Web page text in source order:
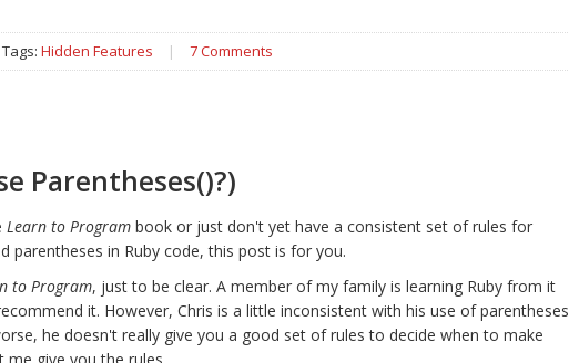
Tags: Hidden Features | 7 Comments
Parentheses()?)
Learn to Program book or just don't yet have a consistent set of rules for
parentheses in Ruby code, this post is for you.
to Program, just to be clear. A member of my family is learning Ruby from it
it. However, Chris is a little inconsistent with his use of parentheses
he doesn't really give you a good set of rules to decide when to make